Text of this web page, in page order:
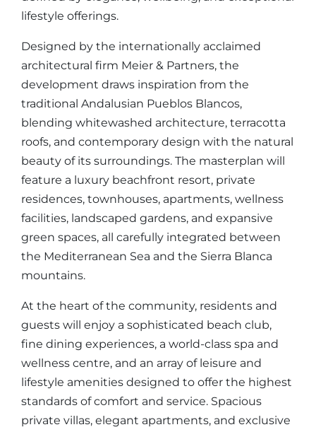
lifestyle offerings.
Designed by the internationally acclaimed
architectural firm Meier & Partners, the
development draws inspiration from the
traditional Andalusian Pueblos Blancos,
blending whitewashed architecture, terracotta
roofs, and contemporary design with the natural
beauty of its surroundings. The masterplan will
feature a luxury beachfront resort, private
residences, townhouses, apartments, wellness
facilities, landscaped gardens, and expansive
green spaces, all carefully integrated between
the Mediterranean Sea and the Sierra Blanca
mountains.
At the heart of the community, residents and
guests will enjoy a sophisticated beach club,
fine dining experiences, a world-class spa and
wellness centre, and an array of leisure and
lifestyle amenities designed to offer the highest
standards of comfort and service. Spacious
private villas, elegant apartments, and exclusive